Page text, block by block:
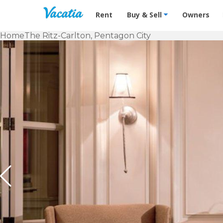
Vacation Rentals - Condos &
Rent Buy & Sell Owners
HomeThe Ritz-Carlton, Pentagon City